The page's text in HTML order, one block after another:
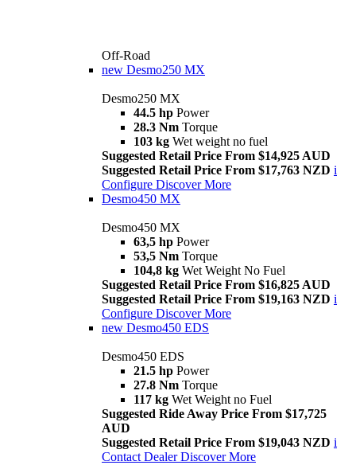
Off-Road
new Desmo250 MX
Desmo250 MX
44.5 hp Power
28.3 Nm Torque
103 kg Wet weight no fuel
Suggested Retail Price From $14,925 AUD
Suggested Retail Price From $17,763 NZD i
Configure Discover More
Desmo450 MX
Desmo450 MX
63,5 hp Power
53,5 Nm Torque
104,8 kg Wet Weight No Fuel
Suggested Retail Price From $16,825 AUD
Suggested Retail Price From $19,163 NZD i
Configure Discover More
new Desmo450 EDS
Desmo450 EDS
21.5 hp Power
27.8 Nm Torque
117 kg Wet Weight no Fuel
Suggested Ride Away Price From $17,725
AUD
Suggested Retail Price From $19,043 NZD i
Contact Dealer Discover More